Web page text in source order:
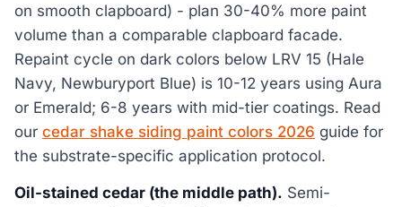
on smooth clapboard) - plan 30-40% more paint
volume than a comparable clapboard facade.
Repaint cycle on dark colors below LRV 15 (Hale
Navy, Newburyport Blue) is 10-12 years using Aura
or Emerald; 6-8 years with mid-tier coatings. Read
our cedar shake siding paint colors 2026 guide for
the substrate-specific application protocol.
Oil-stained cedar (the middle path). Semi-